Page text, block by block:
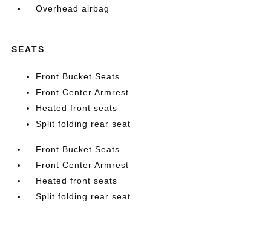
Overhead airbag
SEATS
Front Bucket Seats
Front Center Armrest
Heated front seats
Split folding rear seat
Front Bucket Seats
Front Center Armrest
Heated front seats
Split folding rear seat